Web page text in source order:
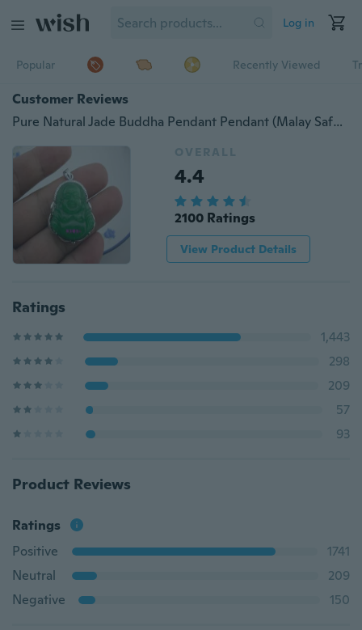
Log in
Popular Recently Viewed
Customer Reviews
Pure Natural Jade Buddha Pendant Pendant (Malay Safe Color "green")
OVERALL
4.4
2100 Ratings
View Product Details
Ratings
1,443
298
209
57
93
Product Reviews
Ratings
Positive
1741
Neutral
209
Negative
150